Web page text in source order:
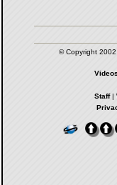
© Copyright
Videos
Staff|